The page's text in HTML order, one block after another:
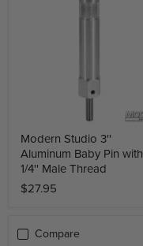
Modern Studio 3''
Aluminum Baby Pin with
1/4'' Male Thread
$27.95
Compare